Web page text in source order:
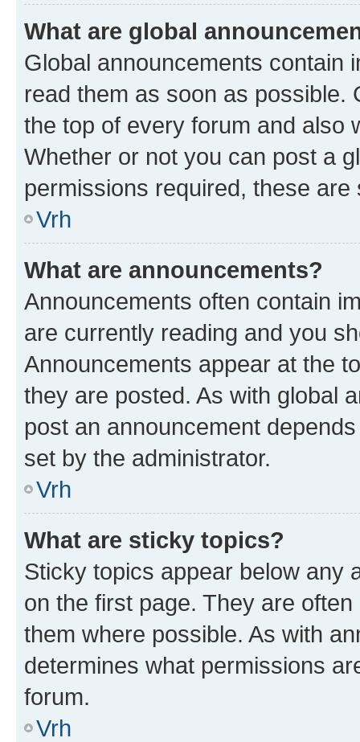
What are global
Global announcements contain
read them as soon as possible.
the top of every forum and also
Whether or not you can post a
permissions required, these
Vrh
What are announcements?
Announcements often contain
are currently reading and you
Announcements appear at the
they are posted. As with global
post an announcement
set by the administrator.
Vrh
What are sticky topics?
Sticky topics appear below any
on the first page. They are
them where possible. As with
determines what permissions
forum.
Vrh